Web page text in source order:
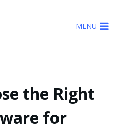
MENU
the Right
for